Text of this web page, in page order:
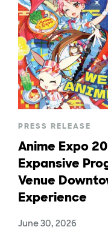
PRESS RELEASE
Anime Expo
Expansive
Venue
Experience
June 30, 2026